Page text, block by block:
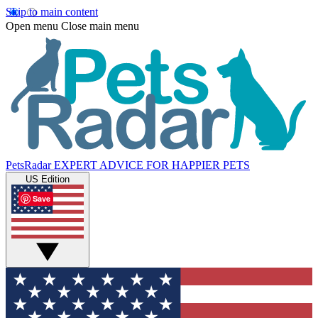
Skip to main content
Open menu Close main menu
PetsRadar EXPERT ADVICE FOR HAPPIER PETS
US Edition
Save